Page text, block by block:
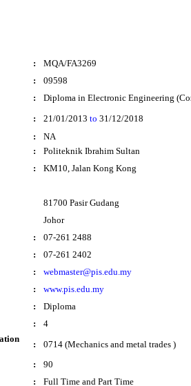
:
MQA/FA3269
:
09598
:
Diploma in Electronic Engineering
: 21/01/2013 to 31/12/2018
:
NA
:
Politeknik Ibrahim Sultan
: KM10, Jalan Kong Kong
81700 Pasir Gudang
Johor
:
07-261 2488
:
07-261 2402
:
webmaster@pis.edu.my
:
www.pis.edu.my
:
Diploma
:
4
:
0714 (Mechanics and metal trades )
:
90
: Full Time and Part Time